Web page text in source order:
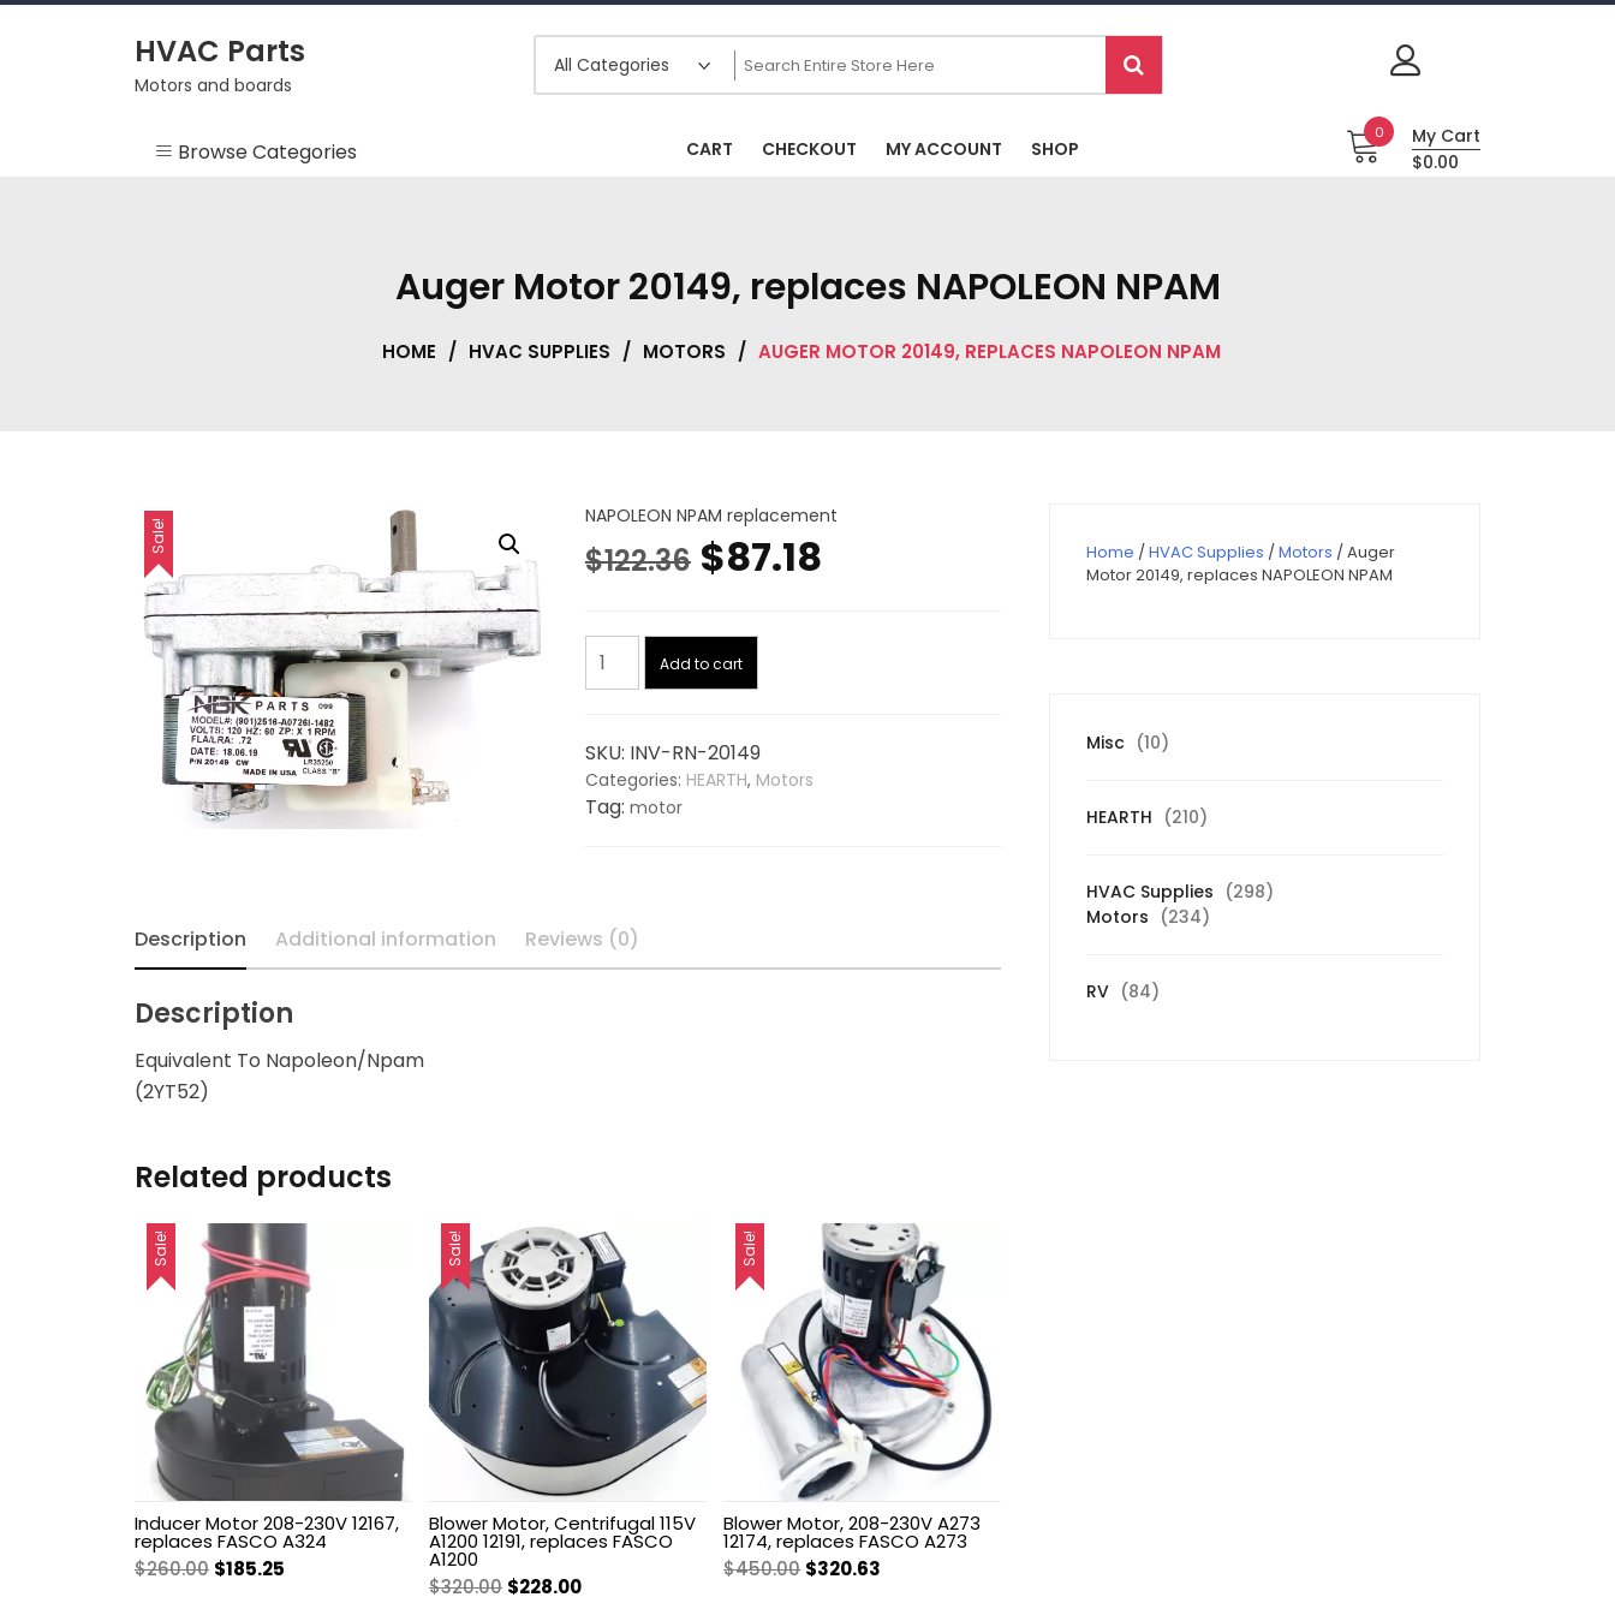
Skip
HVAC Parts
Motors and boards
Browse Categories CART CHECKOUT MY ACCOUNT SHOP
0
My Cart
$0.00
Auger Motor 20149, replaces NAPOLEON NPAM
HOME / HVAC SUPPLIES / MOTORS / AUGER MOTOR 20149, REPLACES NAPOLEON NPAM
Sale!
NAPOLEON NPAM replacement
$122.36 Original
was:
$87.18Current
Auger
Motor
NAPOLEON
NPAM
quantity
Add to cart
SKU: INV-RN-20149
Categories: HEARTH, Motors
Tag: motor
Description Additional information Reviews (0)
Description
Equivalent To Napoleon/Npam
(2YT52)
Related products
Sale!
Inducer Motor 208-230V 12167,
replaces FASCO A324
$260.00 Original
$185.25
Sale!
Blower Motor, Centrifugal 115V
A1200 12191, replaces FASCO
A1200
$320.00 Original
$228.00Current
Sale!
Blower Motor, 208-230V A273
12174, replaces FASCO A273
$450.00 Original
$320.63
Home / HVAC Supplies / Motors / Auger
Motor 20149, replaces NAPOLEON NPAM
Misc 1010
HEARTH 210210
HVAC Supplies 298298
Motors 234234
RV 8484